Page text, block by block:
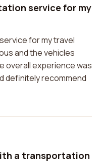
service for my
for my travel
and the vehicles
overall experience was
definitely recommend
a transportation